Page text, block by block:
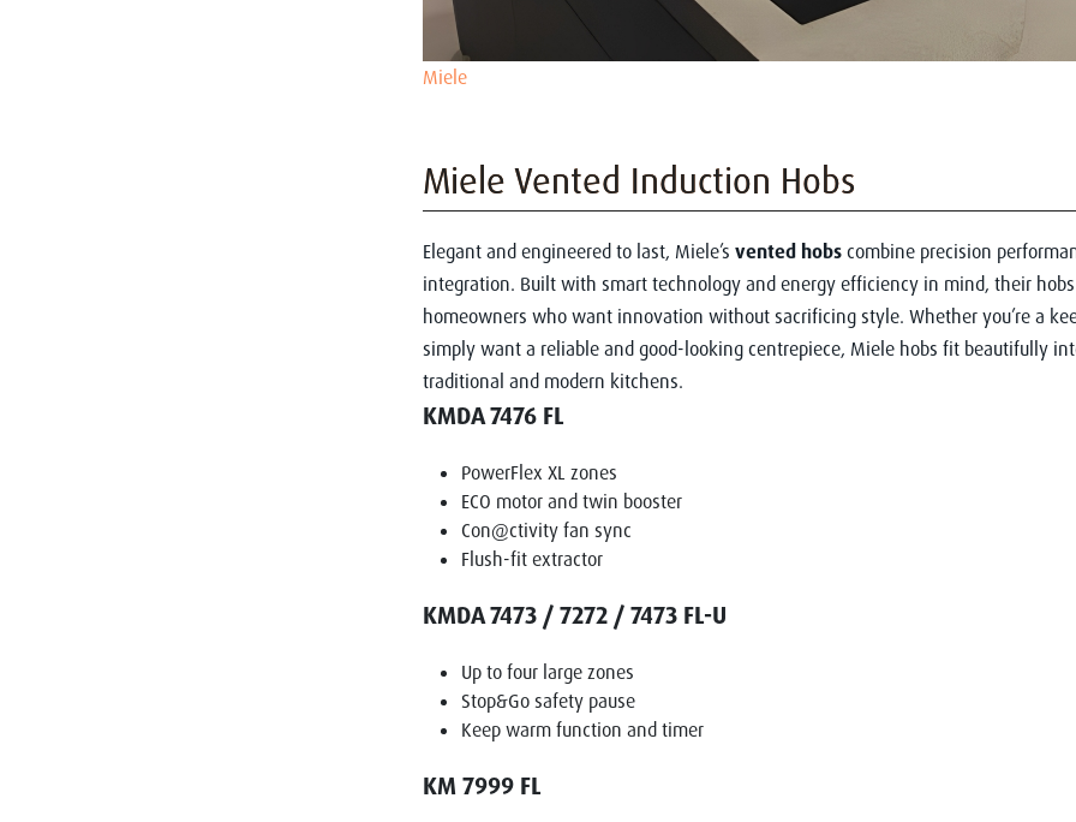
Miele
Miele Vented Induction Hobs
Elegant and engineered to last, Miele’s vented hobscombine precision
integration. Built with smart technology and energy efficiency in mind, their
homeowners who want innovation without sacrificing style. Whether you’re a
simply want a reliable and good-looking centrepiece, Miele hobs fit beautifully
traditional and modern kitchens.
KMDA 7476 FL
PowerFlex XL zones
ECO motor and twin booster
Con@ctivity fan sync
Flush-fit extractor
KMDA 7473 / 7272 / 7473 FL-U
Up to four large zones
Stop&Go safety pause
Keep warm function and timer
KM 7999 FL